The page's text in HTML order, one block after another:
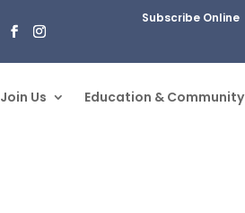
Subscribe Online
Join Us Education & Community